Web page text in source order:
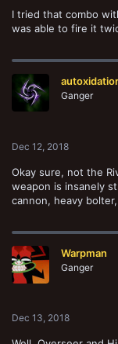
I tried that combo
was able to fire it
Ganger
Dec 12, 2018
Okay sure, not the
weapon is insanely
cannon, heavy
Warpman
Ganger
Dec 13, 2018